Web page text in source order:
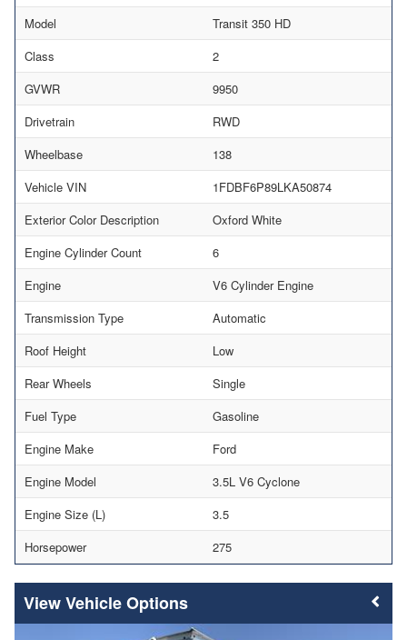
Model
Transit 350 HD
Class
2
GVWR
9950
Drivetrain
RWD
Wheelbase
138
Vehicle VIN
1FDBF6P89LKA50874
Exterior Color Description
Oxford White
Engine Cylinder Count
6
Engine
V6 Cylinder Engine
Transmission Type
Automatic
Roof Height
Low
Rear Wheels
Single
Fuel Type
Gasoline
Engine Make
Ford
Engine Model
3.5L V6 Cyclone
Engine Size (L)
3.5
Horsepower
275
Vehicle Options